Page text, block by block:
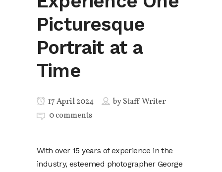
Picturesque
Portrait at a
Time
17 April 2024 byStaff Writer
0 comments
With over 15 years of experience in the
industry, esteemed photographer George